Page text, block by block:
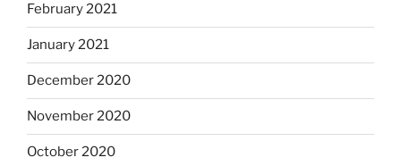
February 2021
January 2021
December 2020
November 2020
October 2020